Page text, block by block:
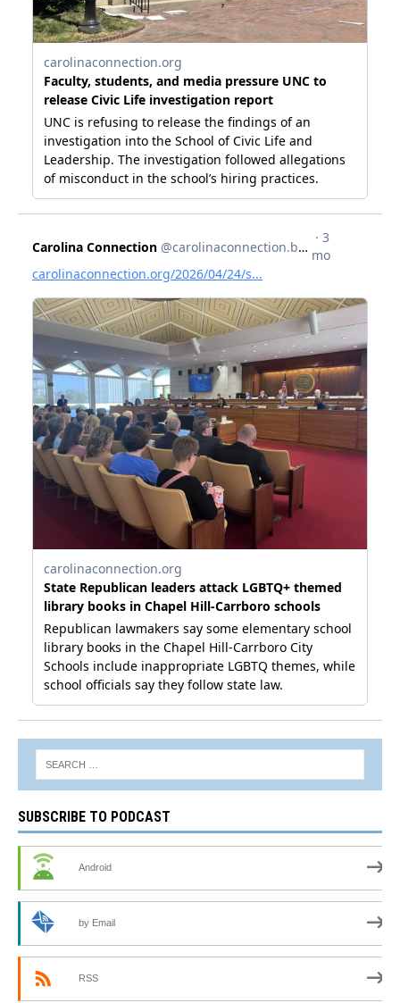
SUBSCRIBE TO PODCAST
Android
by Email
RSS